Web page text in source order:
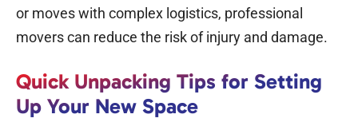
or moves with complex logistics, professional
movers can reduce the risk of injury and damage.
Quick Unpacking Tips for Setting
Up Your New Space